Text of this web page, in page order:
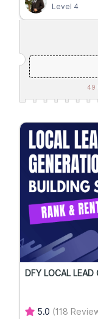
Level 4
49
DFY LOCAL LEAD
5.0 (118